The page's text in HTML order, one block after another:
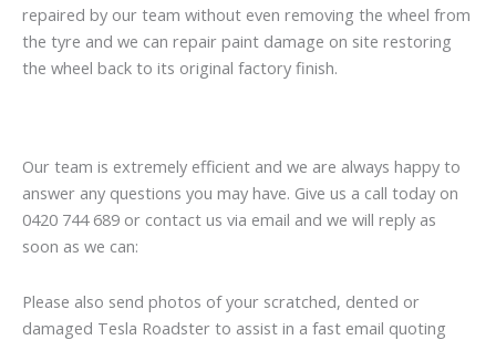
repaired by our team without even removing the wheel from
the tyre and we can repair paint damage on site restoring
the wheel back to its original factory finish.
Our team is extremely efficient and we are always happy to
answer any questions you may have. Give us a call today on
0420 744 689 or contact us via email and we will reply as
soon as we can:
Please also send photos of your scratched, dented or
damaged Tesla Roadster to assist in a fast email quoting